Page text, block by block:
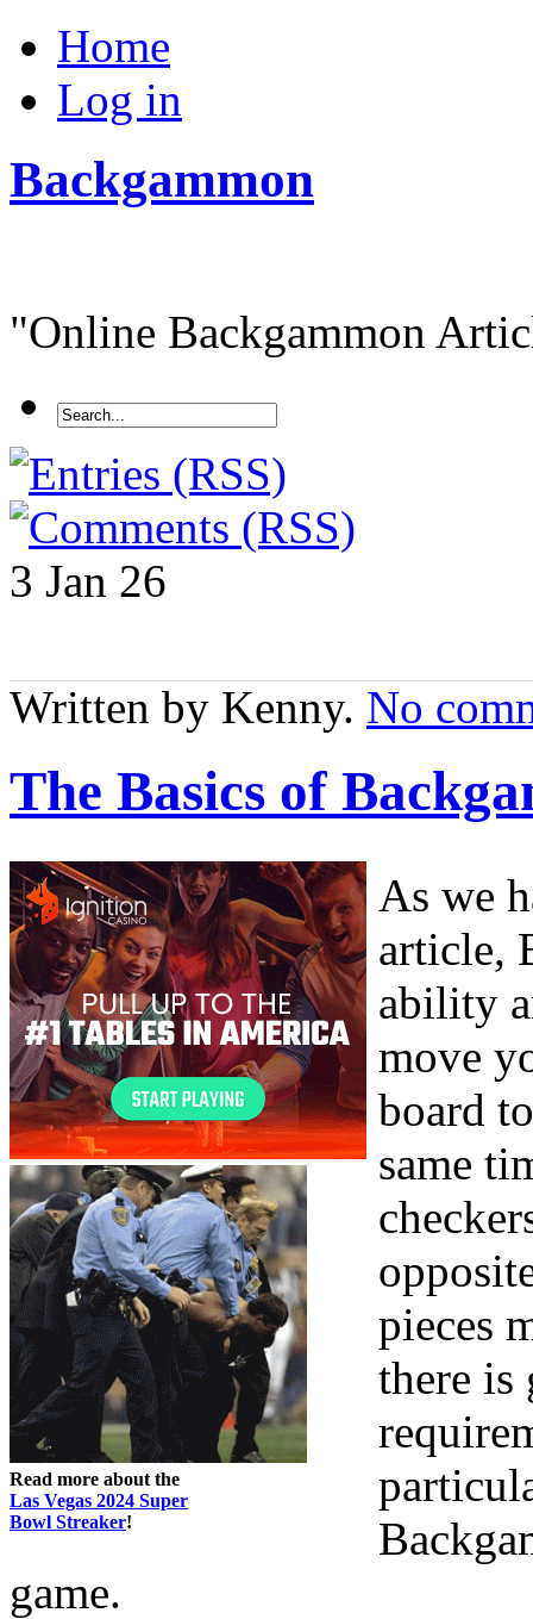
Home
Log in
Backgammon
"Online Backgammon
3 Jan 26
Written by Kenny. No
The Basics of
Read more about the
Las Vegas 2024 Super
Bowl Streaker!
As we
article,
ability
move
board
same
pieces
there is
game.